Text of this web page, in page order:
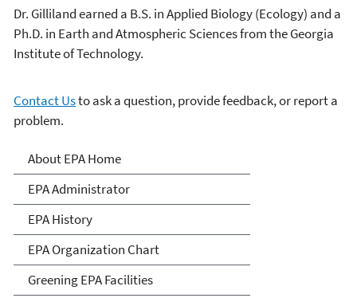
Dr. Gilliland earned a B.S. in Applied Biology (Ecology) and a
Ph.D. in Earth and Atmospheric Sciences from the Georgia
Institute of Technology.
Contact Usto ask a question, provide feedback, or report a
problem.
About EPA
About EPA Home
EPA Administrator
EPA History
EPA Organization Chart
Greening EPA Facilities